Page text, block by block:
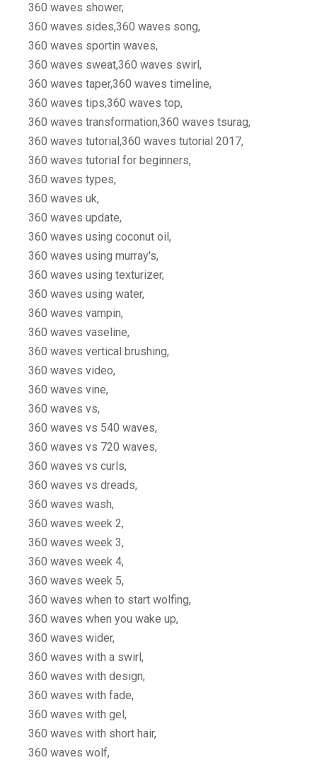
360 waves shower,
360 waves sides,360 waves song,
360 waves sportin waves,
360 waves sweat,360 waves swirl,
360 waves taper,360 waves timeline,
360 waves tips,360 waves top,
360 waves transformation,360 waves tsurag,
360 waves tutorial,360 waves tutorial 2017,
360 waves tutorial for beginners,
360 waves types,
360 waves uk,
360 waves update,
360 waves using coconut oil,
360 waves using murray's,
360 waves using texturizer,
360 waves using water,
360 waves vampin,
360 waves vaseline,
360 waves vertical brushing,
360 waves video,
360 waves vine,
360 waves vs,
360 waves vs 540 waves,
360 waves vs 720 waves,
360 waves vs curls,
360 waves vs dreads,
360 waves wash,
360 waves week 2,
360 waves week 3,
360 waves week 4,
360 waves week 5,
360 waves when to start wolfing,
360 waves when you wake up,
360 waves wider,
360 waves with a swirl,
360 waves with design,
360 waves with fade,
360 waves with gel,
360 waves with short hair,
360 waves wolf,